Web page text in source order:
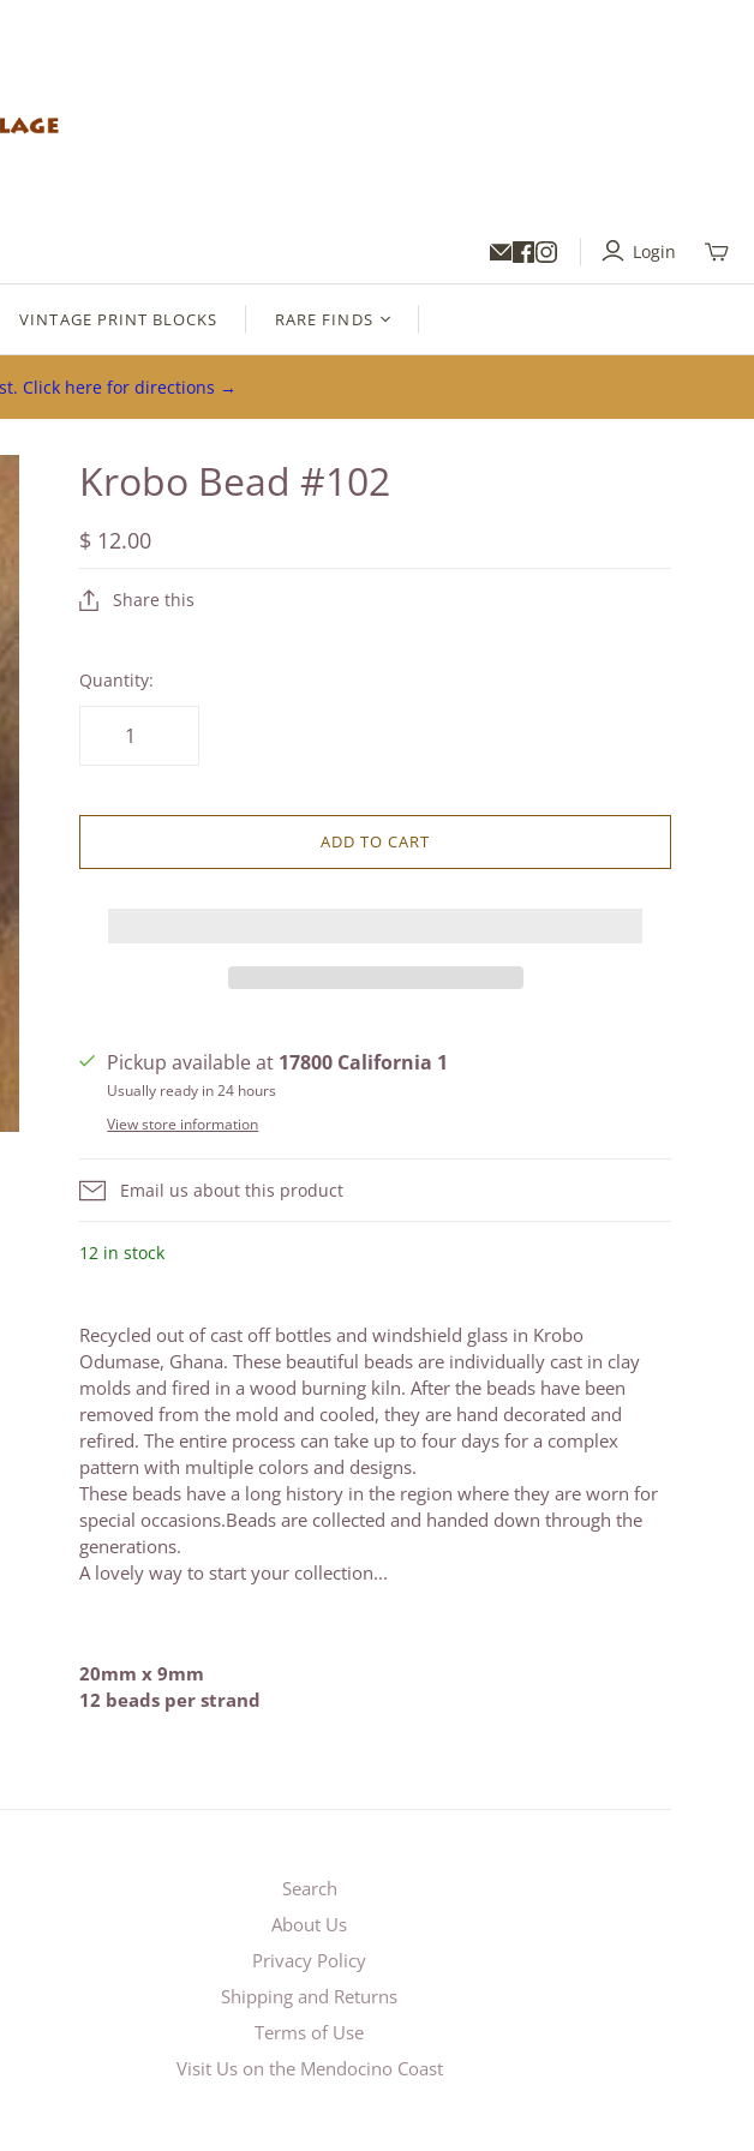
Login
mini
VINTAGE PRINT BLOCKS RARE FINDS
Click here for directions →
Krobo Bead #102
$ 12.00
Share this
Quantity:
ADD TO CART
Pickup available at 17800 California 1
Usually ready in 24 hours
View store information
Email us about this product
12 in stock
Recycled out of cast off bottles and windshield glass in Krobo
Odumase, Ghana. These beautiful beads are individually cast in clay
molds and fired in a wood burning kiln. After the beads have been
removed from the mold and cooled, they are hand decorated and
refired. The entire process can take up to four days for a complex
pattern with multiple colors and designs.
These beads have a long history in the region where they are worn for
special occasions.Beads are collected and handed down through the
generations.
A lovely way to start your collection...
20mm x 9mm
12 beads per strand
Search
About Us
Privacy Policy
Shipping and Returns
Terms of Use
Visit Us on the Mendocino Coast